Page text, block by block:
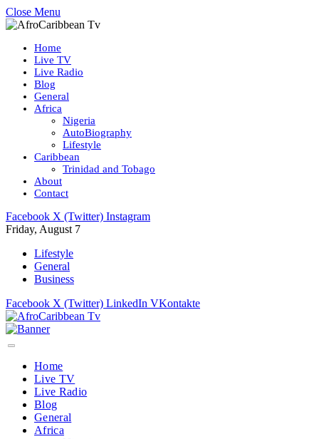
Close Menu
Home
Live TV
Live Radio
Blog
General
Africa
Nigeria
AutoBiography
Lifestyle
Caribbean
Trinidad and Tobago
About
Contact
Facebook X (Twitter) Instagram
Friday, August 7
Lifestyle
General
Business
Facebook X (Twitter) LinkedIn VKontakte
Home
Live TV
Live Radio
Blog
General
Africa